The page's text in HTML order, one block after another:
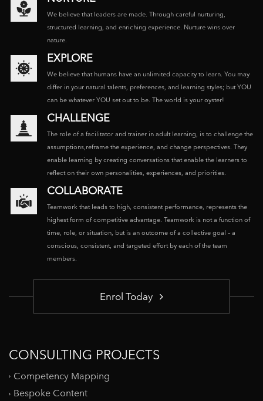
We believe that leaders are made. Through careful nurturing,
structured learning, and enriching experience. Nurture wins over
nature.
EXPLORE
We believe that humans have an unlimited capacity to learn. You may
differ in your natural talents, preferences, and learning styles; but YOU
can be whatever YOU set out to be. The world is your oyster!
CHALLENGE
The role of a facilitator and trainer in adult learning, is to challenge the
assumptions,reframe the experience, and change perspectives. They
enable learning by creating conversations that enable the learners to
reflect on their own personalities, experiences, and priorities.
COLLABORATE
Teamwork that leads to high, consistent performance, represents the
highest form of competitive advantage. Teamwork is not a function of
time, role, or situation, but is an outcome of a collective goal – a
conscious, consistent, and targeted effort by each of the team
members.
Enrol Today
CONSULTING PROJECTS
Competency Mapping
Bespoke Content